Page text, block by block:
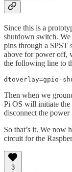
Since this is a
shutdown switch.
pins through a
above for power off,
the following line to
dtoverlay=gpio-
Then when we
Pi OS will initiate the
disconnect the
So that’s it. We now
circuit for the
3